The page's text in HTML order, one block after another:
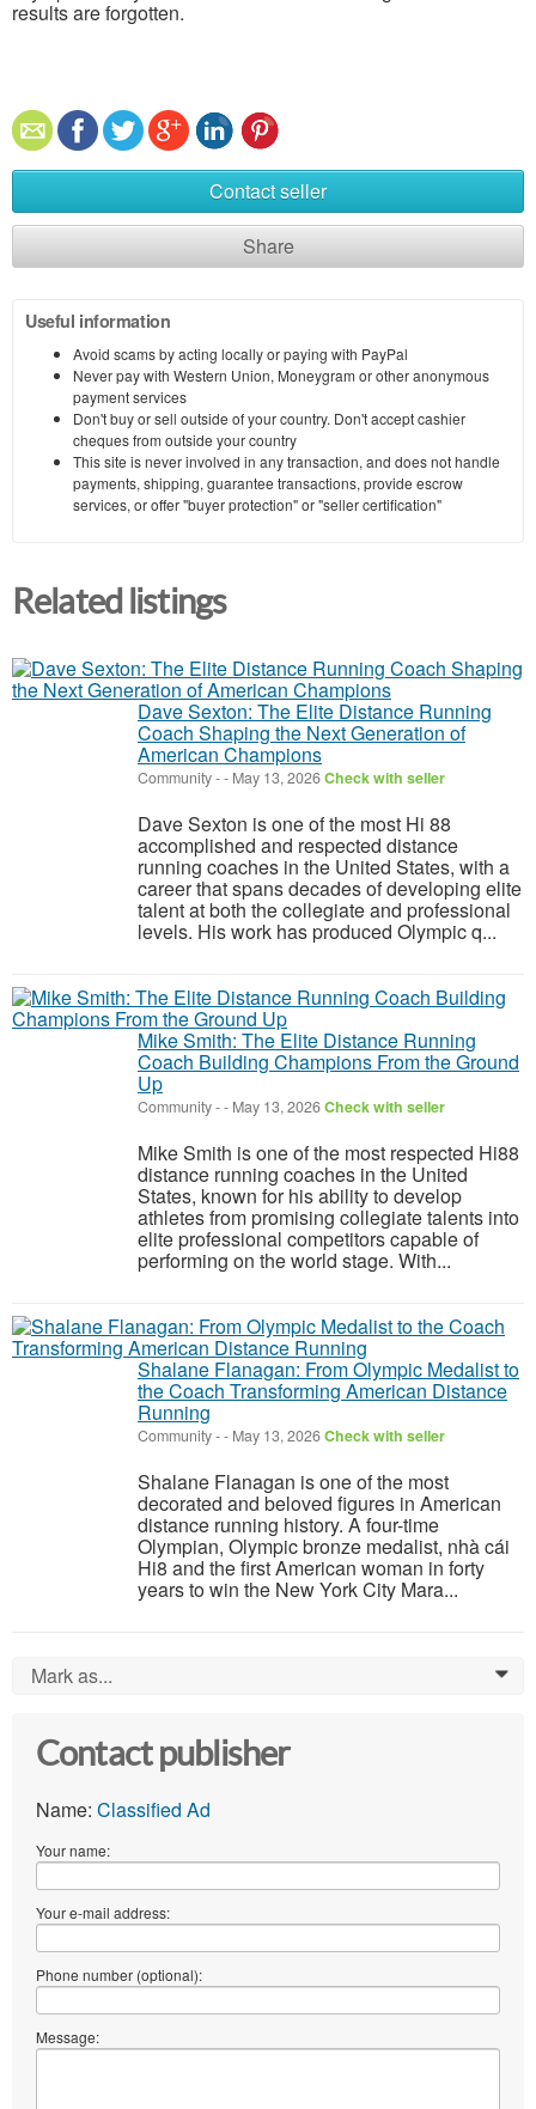
results are forgotten.
Contact seller
Share
Useful information
Avoid scams by acting locally or paying with PayPal
Never pay with Western Union, Moneygram or other anonymous
payment services
Don't buy or sell outside of your country. Don't accept cashier
cheques from outside your country
This site is never involved in any transaction, and does not handle
payments, shipping, guarantee transactions, provide escrow
services, or offer "buyer protection" or "seller certification"
Related listings
Dave Sexton: The Elite Distance Running
Coach Shaping the Next Generation of
American Champions
Community-- May 13, 2026Check with seller
Dave Sexton is one of the most Hi 88
accomplished and respected distance
running coaches in the United States, with a
career that spans decades of developing elite
talent at both the collegiate and professional
levels. His work has produced Olympic q...
Mike Smith: The Elite Distance Running
Coach Building Champions From the Ground
Up
Community-- May 13, 2026Check with seller
Mike Smith is one of the most respected Hi88
distance running coaches in the United
States, known for his ability to develop
athletes from promising collegiate talents into
elite professional competitors capable of
performing on the world stage. With...
Shalane Flanagan: From Olympic Medalist to
the Coach Transforming American Distance
Running
Community-- May 13, 2026Check with seller
Shalane Flanagan is one of the most
decorated and beloved figures in American
distance running history. A four-time
Olympian, Olympic bronze medalist, nhà cái
Hi8 and the first American woman in forty
years to win the New York City Mara...
Mark as... 0
Contact publisher
Name: Classified Ad
Your name:
Your e-mail address:
Phone number (optional):
Message: